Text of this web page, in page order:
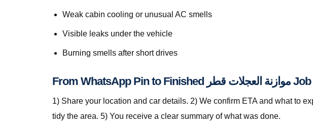
Weak cabin cooling or unusual AC smells
Visible leaks under the vehicle
Burning smells after short drives
From WhatsApp Pin to Finished موازنة العجلات قطر Job
1) Share your location and car details. 2) We confirm ETA and what to
tidy the area. 5) You receive a clear summary of what was done.